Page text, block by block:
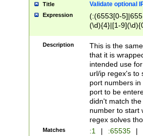
Title Validate optional
Expression
(:(6553[0-
(\d){4}|[1-
Description
This is the
that it is
intended use
url/ip regex's to
port numbers
port to be
didn't match
number to start
regex solves
Matches :1 | :65535 |